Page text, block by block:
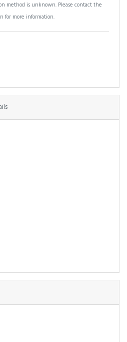
method is unknown. Please contact the
for more information.